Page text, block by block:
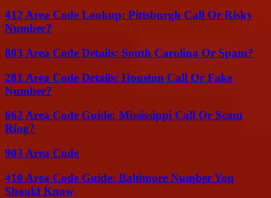
412 Area Code Lookup: Pittsburgh Call Or Risky
Number?
803 Area Code Details: South Carolina Or Spam?
281 Area Code Details: Houston Call Or Fake
Number?
662 Area Code Guide: Mississippi Call Or Scam
Ring?
903 Area Code
410 Area Code Guide: Baltimore Number You
Should Know